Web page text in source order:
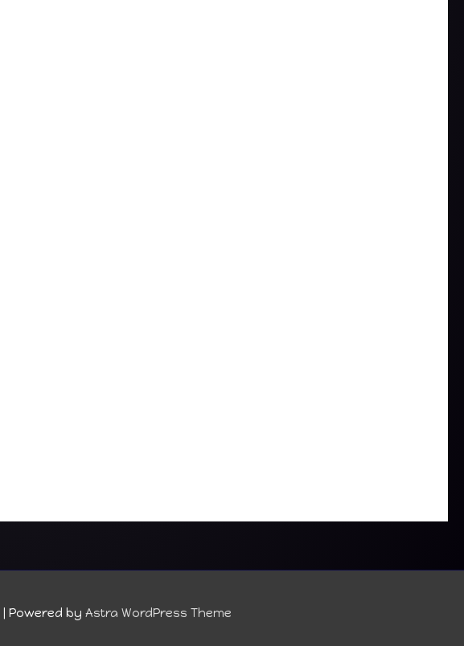
| Powered by Astra WordPress Theme